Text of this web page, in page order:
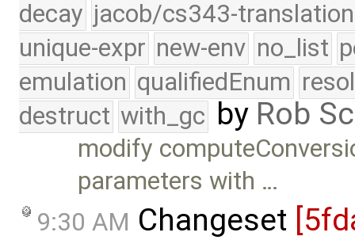
decay jacob/cs343-translation
unique-expr new-env no_list
emulation qualifiedEnum
destruct with_gc by Rob
modify
parameters with …
9:30 AM Changeset